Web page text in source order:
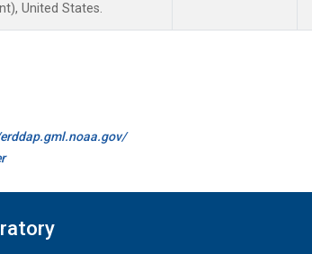
United States.